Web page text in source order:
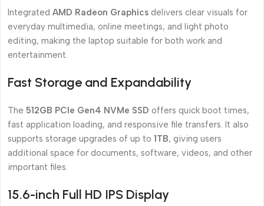
Integrated AMD Radeon Graphics delivers clear visuals for
everyday multimedia, online meetings, and light photo
editing, making the laptop suitable for both work and
entertainment.
Fast Storage and Expandability
The 512GB PCIe Gen4 NVMe SSD offers quick boot times,
fast application loading, and responsive file transfers. It also
supports storage upgrades of up to 1TB, giving users
additional space for documents, software, videos, and other
important files.
15.6-inch Full HD IPS Display